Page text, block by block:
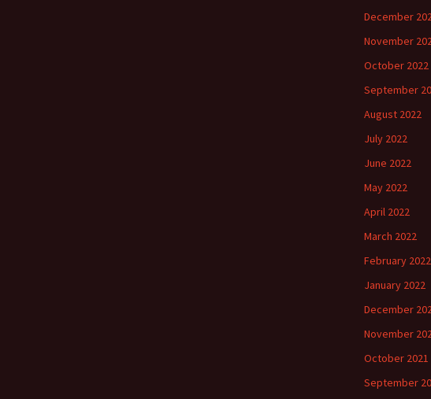
December
November
October 2022
September
August 2022
July 2022
June 2022
May 2022
April 2022
March 2022
February 2022
January 2022
December
November
October 2021
September